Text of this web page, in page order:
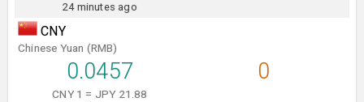
24 minutes ago
CNY
Chinese Yuan (RMB)
0.0457
CNY 1 = JPY 21.88
0